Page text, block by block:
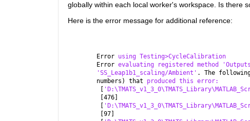
globally within each local worker's workspace. Is there
Here is the error message for additional reference:
Error using Testing>CycleCalibration
Error evaluating registered method
'SS_Leap1b1_scaling/Ambient' . The
numbers) that
produced this error:
[476]
[97]